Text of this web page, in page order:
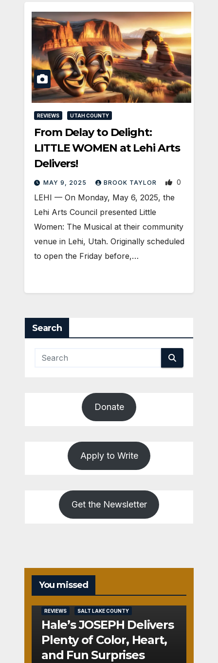
REVIEWS UTAH COUNTY
From Delay to Delight:
LITTLE WOMEN at Lehi Arts
Delivers!
MAY 9, 2025 BROOK TAYLOR 0
LEHI — On Monday, May 6, 2025, the
Lehi Arts Council presented Little
Women: The Musical at their community
venue in Lehi, Utah. Originally scheduled
to open the Friday before,…
Search
Donate
Apply to Write
Get the Newsletter
You missed
REVIEWS SALT LAKE COUNTY
Hale’s JOSEPH Delivers
Plenty of Color, Heart,
and Fun Surprises